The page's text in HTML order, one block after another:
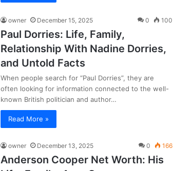
owner December 15, 2025 0 100
Paul Dorries: Life, Family,
Relationship With Nadine Dorries,
and Untold Facts
When people search for “Paul Dorries”, they are
often looking for information connected to the well-
known British politician and author…
Read More »
owner December 13, 2025 0 166
Anderson Cooper Net Worth: His